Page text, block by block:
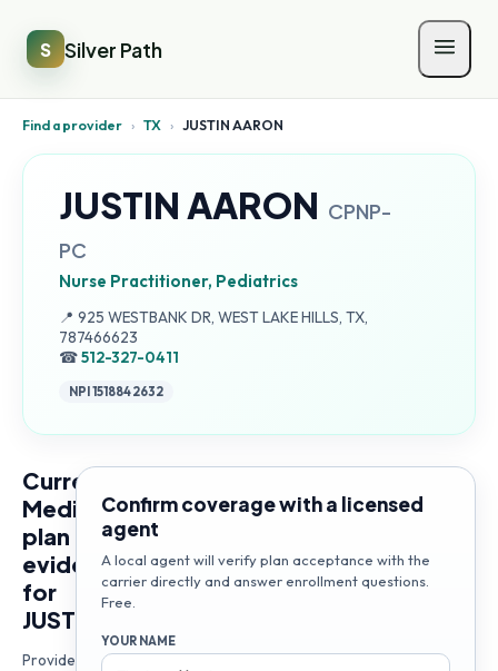
S Silver Path
Find a provider › TX › JUSTIN AARON
JUSTIN AARON CPNP-
PC
Nurse Practitioner, Pediatrics
📍 Address:
925 WESTBANK DR, WEST LAKE HILLS, TX,
787466623
☎512-327-0411
NPI1518842632
Current
Medicare
plan
evidence
for
JUSTIN
Provider
Confirm coverage with a licensed
agent
A local agent will verify plan acceptance with the
carrier directly and answer enrollment questions.
Free.
YOUR NAME